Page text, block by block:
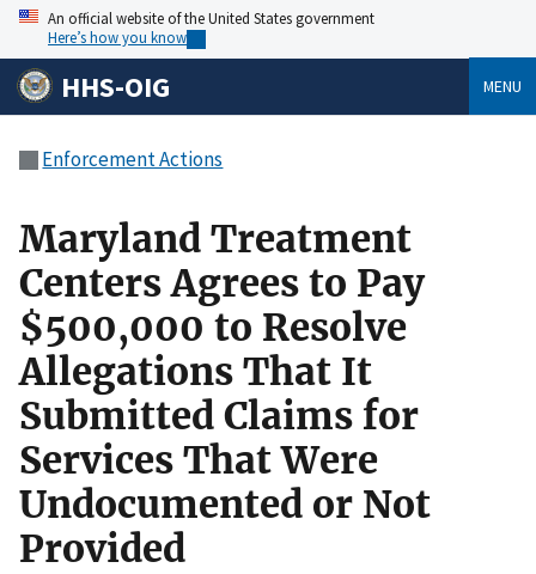
An official website of the United States government
Here’s how you know
HHS-OIG MENU
Enforcement Actions
Maryland Treatment
Centers Agrees to Pay
$500,000 to Resolve
Allegations That It
Submitted Claims for
Services That Were
Undocumented or Not
Provided